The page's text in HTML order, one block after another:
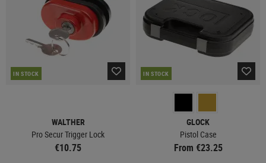
IN STOCK
WALTHER
Pro Secur Trigger Lock
€10.75
IN STOCK
GLOCK
Pistol Case
From €23.25